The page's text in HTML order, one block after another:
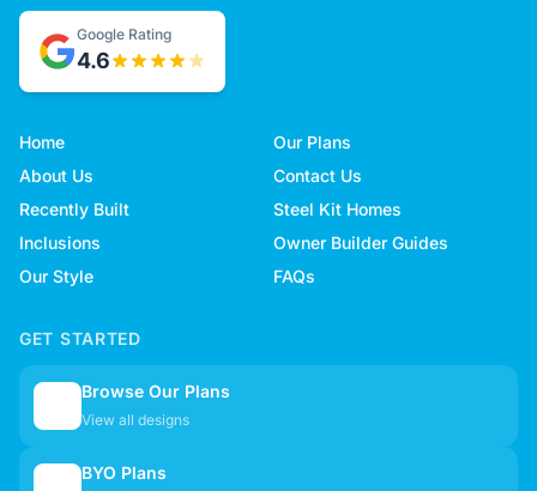
Google Rating
4.6
Home
Our Plans
About Us
Contact Us
Recently Built
Steel Kit Homes
Inclusions
Owner Builder Guides
Our Style
FAQs
GET STARTED
Browse Our Plans
View all designs
BYO Plans